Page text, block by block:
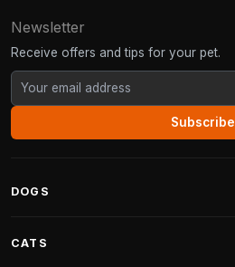
Newsletter
Receive offers and tips for your pet.
Subscribe
DOGS
CATS